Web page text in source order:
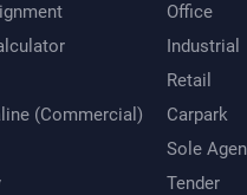
(Commercial)
Office
Industrial
Retail
Carpark
Sole
Tender